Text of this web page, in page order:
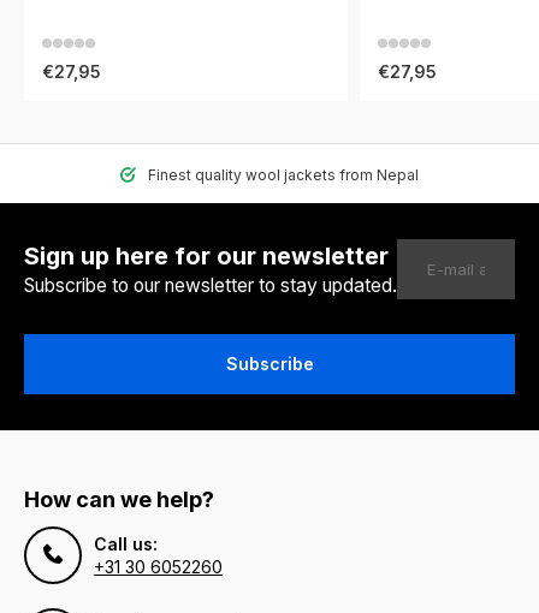
€27,95 €27,95
Finest quality wool jackets from Nepal
Sign up here for our newsletter
Subscribe to our newsletter to stay updated.
Subscribe
How can we help?
Call us:
+31 30 6052260